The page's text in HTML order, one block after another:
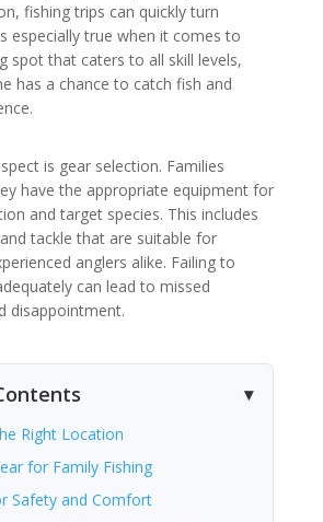
fishing trips can quickly turn
especially true when it comes to
spot that caters to all skill levels,
has a chance to catch fish and
is gear selection. Families
have the appropriate equipment for
and target species. This includes
tackle that are suitable for
anglers alike. Failing to
can lead to missed
disappointment.
Right Location
for Family Fishing
Safety and Comfort